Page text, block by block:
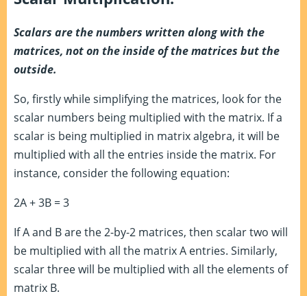
Scalars are the numbers written along with the
matrices, not on the inside of the matrices but the
outside.
So, firstly while simplifying the matrices, look for the
scalar numbers being multiplied with the matrix. If a
scalar is being multiplied in matrix algebra, it will be
multiplied with all the entries inside the matrix. For
instance, consider the following equation:
2A + 3B = 3
If A and B are the 2-by-2 matrices, then scalar two will
be multiplied with all the matrix A entries. Similarly,
scalar three will be multiplied with all the elements of
matrix B.